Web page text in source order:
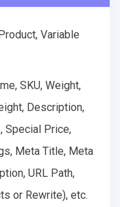
Variable
SKU, Weight,
Description,
Special Price,
Meta Title, Meta
URL Path,
or Rewrite), etc.